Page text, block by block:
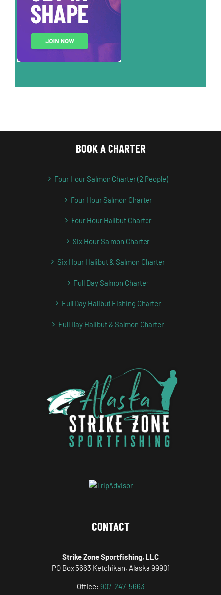
BOOK A CHARTER
Four Hour Salmon Charter (2 People)
Four Hour Salmon Charter
Four Hour Halibut Charter
Six Hour Salmon Charter
Six Hour Halibut & Salmon Charter
Full Day Salmon Charter
Full Day Halibut Fishing Charter
Full Day Halibut & Salmon Charter
CONTACT
Strike Zone Sportfishing, LLC
PO Box 5663 Ketchikan, Alaska 99901
Office: 907-247-5663